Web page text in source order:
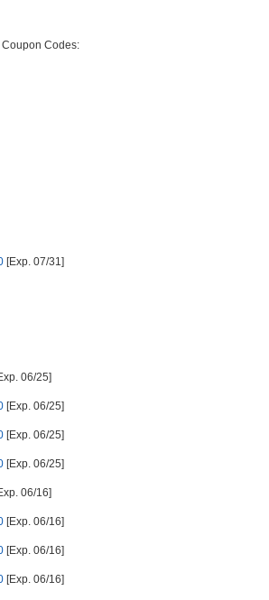
Codes:
[Exp. 07/31]
06/25]
[Exp. 06/25]
[Exp. 06/25]
[Exp. 06/25]
06/16]
[Exp. 06/16]
[Exp. 06/16]
[Exp. 06/16]